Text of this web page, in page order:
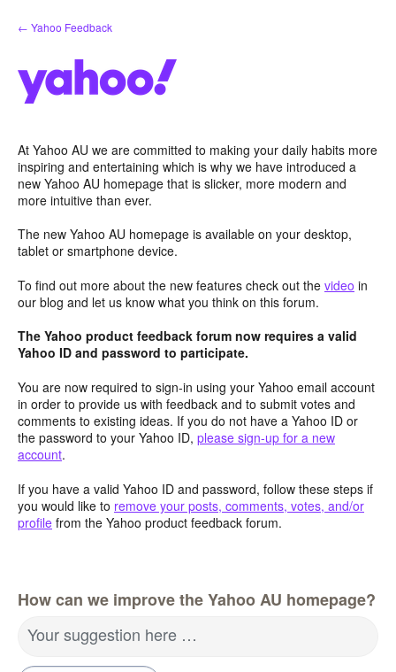
Skip
to
← Yahoo Feedback
At Yahoo AU we are committed to making your daily habits more
inspiring and entertaining which is why we have introduced a
new Yahoo AU homepage that is slicker, more modern and
more intuitive than ever.
The new Yahoo AU homepage is available on your desktop,
tablet or smartphone device.
To find out more about the new features check out the video in
our blog and let us know what you think on this forum.
The Yahoo product feedback forum now requires a valid
Yahoo ID and password to participate.
You are now required to sign-in using your Yahoo email account
in order to provide us with feedback and to submit votes and
comments to existing ideas. If you do not have a Yahoo ID or
the password to your Yahoo ID, please sign-up for a new
account.
If you have a valid Yahoo ID and password, follow these steps if
you would like to remove your posts, comments, votes, and/or
profile from the Yahoo product feedback forum.
How can we improve the Yahoo AU homepage?
Your suggestion here …